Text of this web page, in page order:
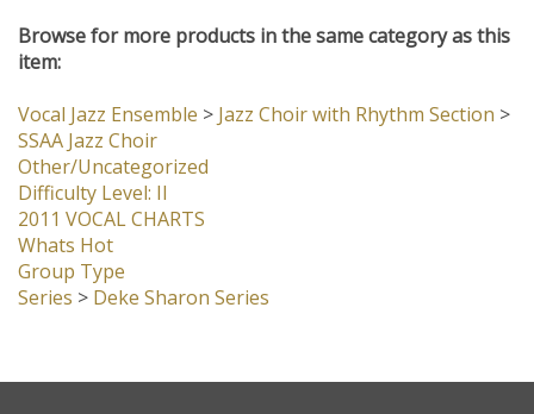
Browse for more products in the same category as this
item:
Vocal Jazz Ensemble > Jazz Choir with Rhythm Section >
SSAA Jazz Choir
Other/Uncategorized
Difficulty Level: II
2011 VOCAL CHARTS
Whats Hot
Group Type
Series > Deke Sharon Series